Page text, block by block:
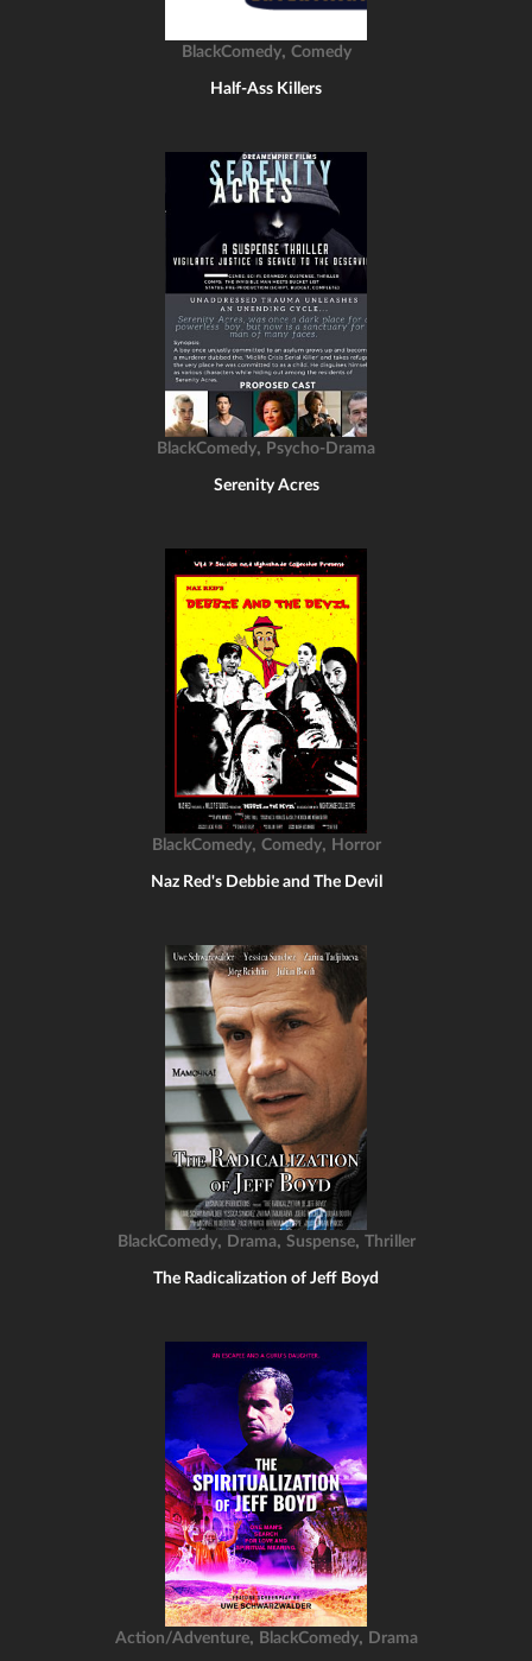
BlackComedy, Comedy
Half-Ass Killers
BlackComedy, Psycho-Drama
Serenity Acres
BlackComedy, Comedy, Horror
Naz Red's Debbie and The Devil
BlackComedy, Drama, Suspense, Thriller
The Radicalization of Jeff Boyd
Action/Adventure, BlackComedy, Drama